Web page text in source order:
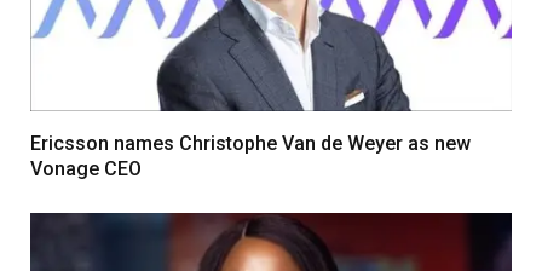
Ericsson names Christophe Van de Weyer as new
Vonage CEO